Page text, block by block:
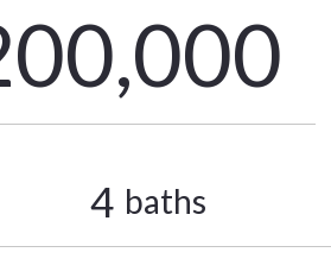
4 baths